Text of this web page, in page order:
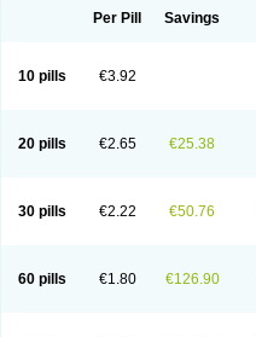
Per Pill Savings
10 pills €3.92
20 pills €2.65 €25.38
30 pills €2.22 €50.76
60 pills €1.80 €126.90